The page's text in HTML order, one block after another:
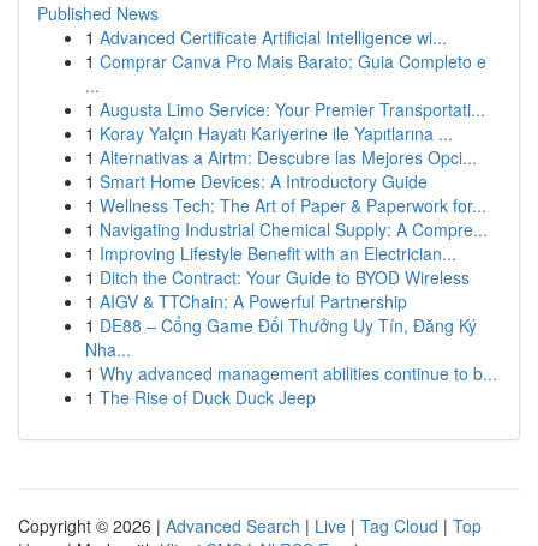
Published News
1 Advanced Certificate Artificial Intelligence wi...
1 Comprar Canva Pro Mais Barato: Guia Completo e
...
1 Augusta Limo Service: Your Premier Transportati...
1 Koray Yalçın Hayatı Kariyerine ile Yapıtlarına ...
1 Alternativas a Airtm: Descubre las Mejores Opci...
1 Smart Home Devices: A Introductory Guide
1 Wellness Tech: The Art of Paper & Paperwork for...
1 Navigating Industrial Chemical Supply: A Compre...
1 Improving Lifestyle Benefit with an Electrician...
1 Ditch the Contract: Your Guide to BYOD Wireless
1 AIGV & TTChain: A Powerful Partnership
1 DE88 – Cổng Game Đổi Thưởng Uy Tín, Đăng Ký
Nha...
1 Why advanced management abilities continue to b...
1 The Rise of Duck Duck Jeep
Copyright © 2026 | Advanced Search | Live | Tag Cloud | Top